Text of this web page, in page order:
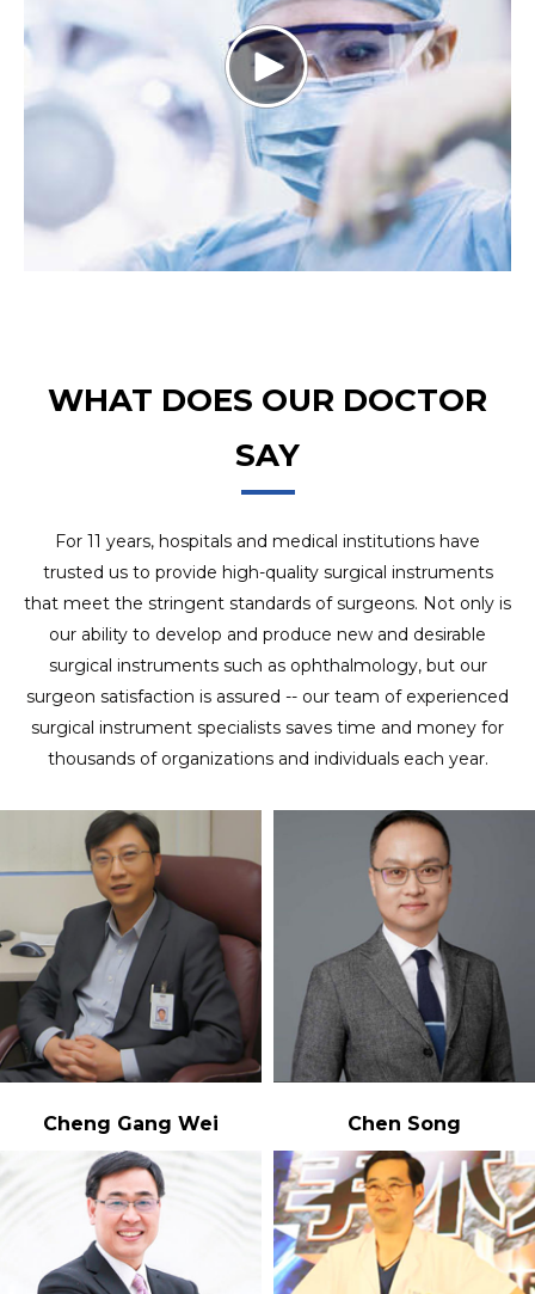
WHAT DOES OUR DOCTOR
SAY
For 11 years, hospitals and medical institutions have
trusted us to provide high-quality surgical instruments
that meet the stringent standards of surgeons. Not only is
our ability to develop and produce new and desirable
surgical instruments such as ophthalmology, but our
surgeon satisfaction is assured -- our team of experienced
surgical instrument specialists saves time and money for
thousands of organizations and individuals each year.
Cheng Gang Wei Chen Song